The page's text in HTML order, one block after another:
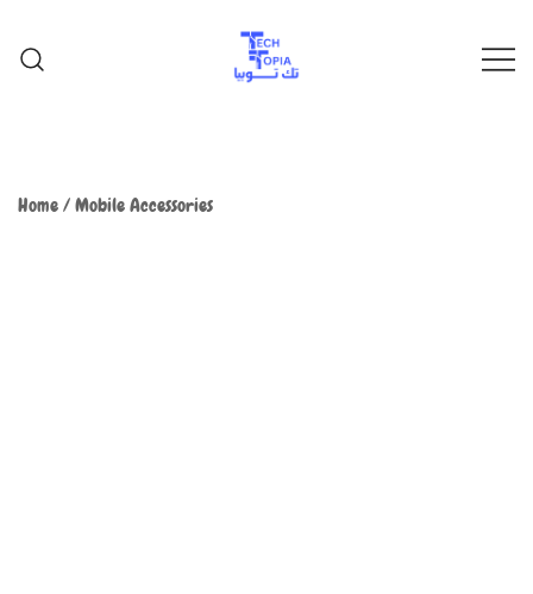
Home/Mobile Accessories